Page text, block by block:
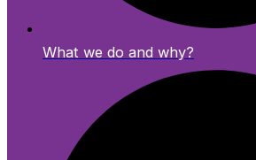
What we do and why?